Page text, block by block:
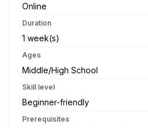
Online
Duration
1 week(s)
Ages
Middle/High School
Skill level
Beginner-friendly
Prerequisites